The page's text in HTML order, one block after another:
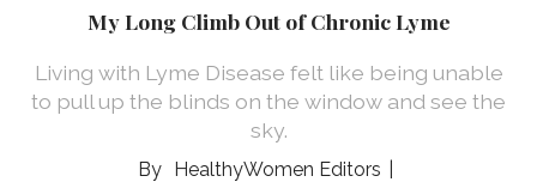
My Long Climb Out of Chronic Lyme
Living with Lyme Disease felt like being unable
to pull up the blinds on the window and see the
sky.
HealthyWomen Editors